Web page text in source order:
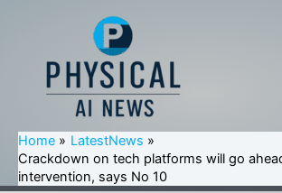
Home
LatestNews
Crackdown on tech platforms will go
intervention, says No 10